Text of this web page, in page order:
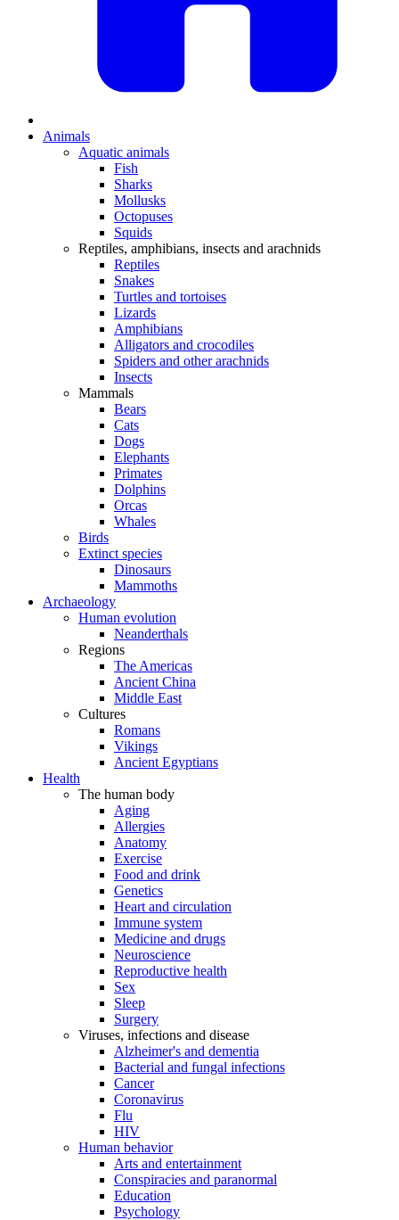
Animals
Aquatic animals
Fish
Sharks
Mollusks
Octopuses
Squids
Reptiles, amphibians, insects and arachnids
Reptiles
Snakes
Turtles and tortoises
Lizards
Amphibians
Alligators and crocodiles
Spiders and other arachnids
Insects
Mammals
Bears
Cats
Dogs
Elephants
Primates
Dolphins
Orcas
Whales
Birds
Extinct species
Dinosaurs
Mammoths
Archaeology
Human evolution
Neanderthals
Regions
The Americas
Ancient China
Middle East
Cultures
Romans
Vikings
Ancient Egyptians
Health
The human body
Aging
Allergies
Anatomy
Exercise
Food and drink
Genetics
Heart and circulation
Immune system
Medicine and drugs
Neuroscience
Reproductive health
Sex
Sleep
Surgery
Viruses, infections and disease
Alzheimer's and dementia
Bacterial and fungal infections
Cancer
Coronavirus
Flu
HIV
Human behavior
Arts and entertainment
Conspiracies and paranormal
Education
Psychology